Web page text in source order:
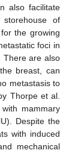
also facilitate
of
the growing
foci in
There are also
breast, can
metastasis to
Thorpe et al.
mammary
Despite the
with induced
mechanical